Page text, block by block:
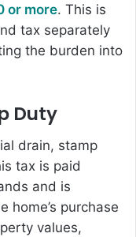
or more. This is
tax separately
the burden into
Duty
drain, stamp
tax is paid
and is
home’s purchase
values,